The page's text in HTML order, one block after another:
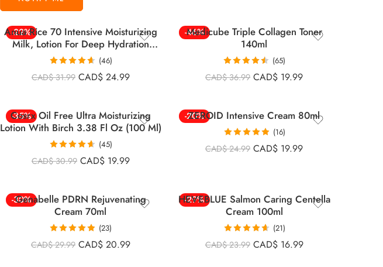
-22%
Anua Rice 70 Intensive Moisturizing
Milk, Lotion For Deep Hydration
150ml
Rated4.63
out of 5
(46)
CAD$31.99 CAD$ 24.99
-46%
Medicube Triple Collagen Toner
140ml
Rated 4.52
out of 5
(65)
CAD$36.99 CAD$ 19.99
-35%
Cosrx Oil Free Ultra Moisturizing
Lotion With Birch 3.38 Fl Oz (100 Ml)
Rated 4.60
out of 5
(45)
CAD$30.99 CAD$ 19.99
-20%
ZEROID Intensive Cream 80ml
Rated4.88
out of 5
(16)
CAD$24.99 CAD$ 19.99
-30%
Genabelle PDRN Rejuvenating
Cream 70ml
Rated4.83
out of 5
(23)
CAD$29.99 CAD$ 20.99
-29%
HEVEBLUE Salmon Caring Centella
Cream 100ml
Rated4.67
out of 5
(21)
CAD$23.99 CAD$ 16.99